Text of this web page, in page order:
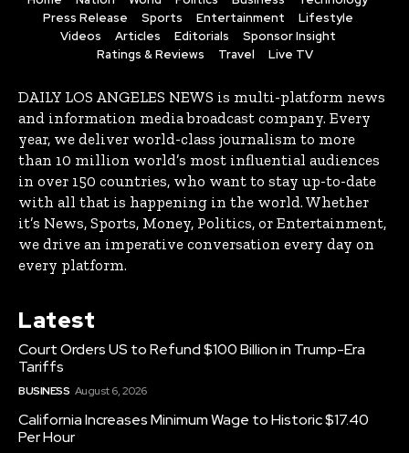
Press Release
Sports Entertainment
Lifestyle
Videos
Articles Editorials
Sponsor Insight
Ratings & Reviews
Travel Live TV
DAILY LOS ANGELES NEWS is multi-platform news
and information media broadcast company. Every
year, we deliver world-class journalism to more
than 10 million world’s most influential audiences
in over 150 countries, who want to stay up-to-date
with all that is happening in the world. Whether
it’s News, Sports, Money, Politics, or Entertainment,
we drive an imperative conversation every day on
every platform.
Latest
Court Orders US to Refund $100 Billion in Trump-Era
Tariffs
BUSINESS August 6, 2026
California Increases Minimum Wage to Historic $17.40
Per Hour